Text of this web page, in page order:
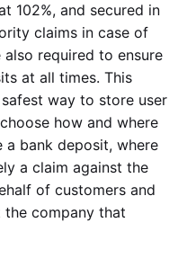
102%, and secured in
claims in case of
also required to ensure
at all times. This
way to store user
how and where
a bank deposit, where
a claim against the
of customers and
company that